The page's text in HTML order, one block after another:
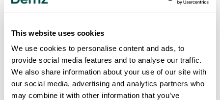
This website uses cookies
We use cookies to personalise content and ads, to
provide social media features and to analyse our traffic.
We also share information about your use of our site with
our social media, advertising and analytics partners who
may combine it with other information that you’ve